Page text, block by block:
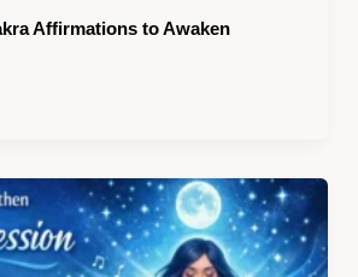
Affirmations to Awaken